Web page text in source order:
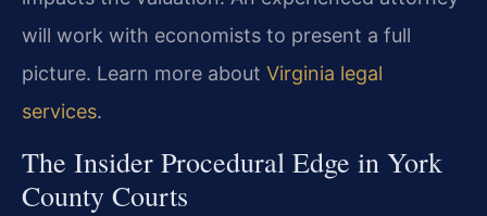
will work with economists to present a full
picture. Learn more about Virginia legal
services.
The Insider Procedural Edge in York
County Courts